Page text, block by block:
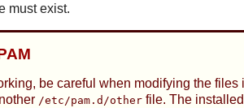
must exist.
be careful when modifying the files
/etc/pam.d/otherfile. The